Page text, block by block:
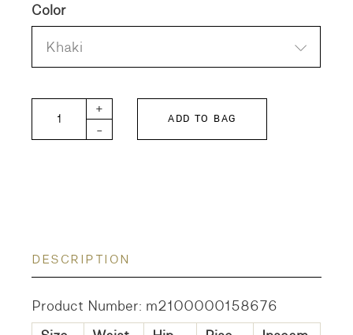
Color
Khaki
SABLE-CHINO Trousers quantity
-
+
ADD TO BAG
DESCRIPTION
Product Number: m2100000158676